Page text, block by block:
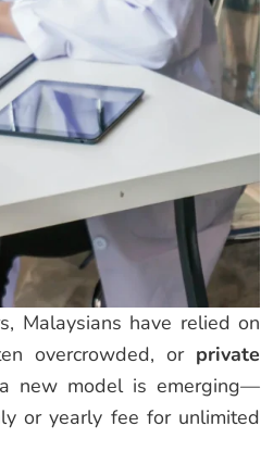
Malaysians have relied on
overcrowded, or private
new model is emerging—
or yearly fee for unlimited